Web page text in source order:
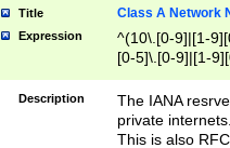
Title Class A Network
Expression
^(10\.[0-9]|[1-
[0-5]\.[0-9]|[1-
Description
The IANA
private
This is also